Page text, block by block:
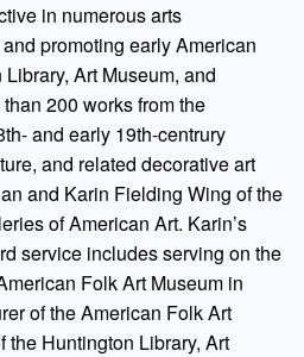
in numerous arts
promoting early American
Art Museum, and
200 works from the
and early 19th-centrury
and related decorative art
and Karin Fielding Wing of the
of American Art. Karin’s
service includes serving on the
Folk Art Museum in
of the American Folk Art
Huntington Library, Art